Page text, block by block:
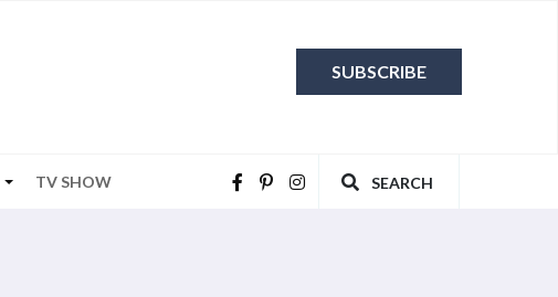
TV SHOW SEARCH
SUBSCRIBE